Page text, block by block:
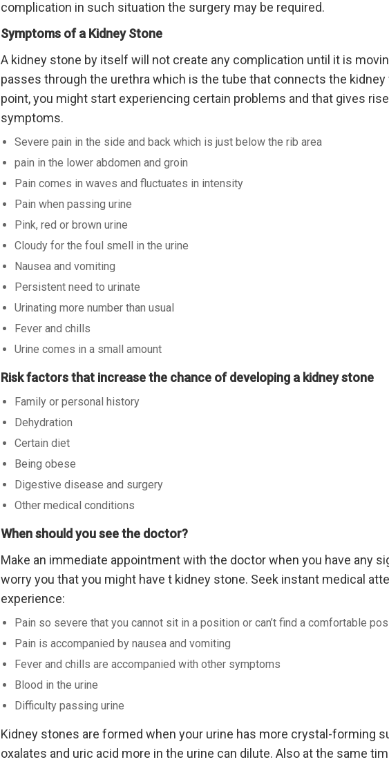
complication in such situation the surgery may be required.
Symptoms of a Kidney Stone
A kidney stone by itself will not create any complication until it is
passes through the urethra which is the tube that connects the kidney
point, you might start experiencing certain problems and that gives
symptoms.
Severe pain in the side and back which is just below the rib area
pain in the lower abdomen and groin
Pain comes in waves and fluctuates in intensity
Pain when passing urine
Pink, red or brown urine
Cloudy for the foul smell in the urine
Nausea and vomiting
Persistent need to urinate
Urinating more number than usual
Fever and chills
Urine comes in a small amount
Risk factors that increase the chance of developing a kidney stone
Family or personal history
Dehydration
Certain diet
Being obese
Digestive disease and surgery
Other medical conditions
When should you see the doctor?
Make an immediate appointment with the doctor when you have any
worry you that you might have t kidney stone. Seek instant medical
experience:
Pain so severe that you cannot sit in a position or can’t find a comfortable
Pain is accompanied by nausea and vomiting
Fever and chills are accompanied with other symptoms
Blood in the urine
Difficulty passing urine
Kidney stones are formed when your urine has more crystal-forming
oxalates and uric acid more in the urine can dilute. Also at the same